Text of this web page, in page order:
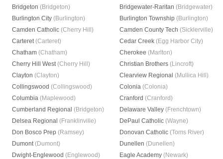
Bridgeton (Bridgeton) Bridgewater-Raritan (Bridgewater)
Burlington City (Burlington) Burlington Township (Burlington)
Camden Catholic (Cherry Hill) Camden County Tech (Sicklerville)
Carteret(Carteret) Cedar Creek (Egg Harbor City)
Chatham (Chatham) Cherokee (Marlton)
Cherry Hill West(Cherry Hill) Christian Brothers (Lincroft)
Clayton (Clayton) Clearview Regional (Mullica Hill)
Collingswood (Collingswood) Colonia (Colonia)
Columbia (Maplewood) Cranford (Cranford)
Cumberland Regional (Bridgeton) Delaware Valley (Frenchtown)
Delsea Regional (Franklinville) DePaul Catholic (Wayne)
Don Bosco Prep (Ramsey) Donovan Catholic (Toms River)
Dumont(Dumont) Dunellen (Dunellen)
Dwight-Englewood (Englewood) Eagle Academy (Newark)